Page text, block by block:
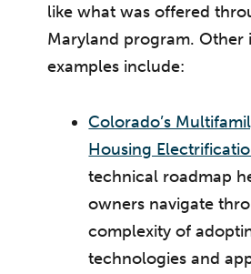
like what was offered
Maryland program. Other
examples include:
Colorado’s
Housing
technical roadmap
owners navigate
complexity of
technologies and